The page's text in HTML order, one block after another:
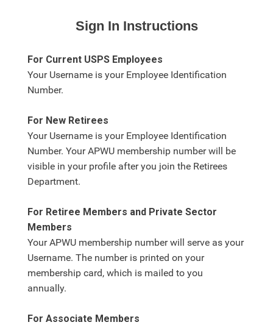
Sign In Instructions
For Current USPS Employees
Your Username is your Employee Identification
Number.
For New Retirees
Your Username is your Employee Identification
Number. Your APWU membership number will be
visible in your profile after you join the Retirees
Department.
For Retiree Members and Private Sector
Members
Your APWU membership number will serve as your
Username. The number is printed on your
membership card, which is mailed to you
annually.
For Associate Members